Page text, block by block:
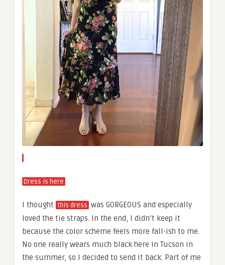
Dress is here
I thought this dress was GORGEOUS and especially
loved the tie straps. In the end, I didn’t keep it
because the color scheme feels more fall-ish to me.
No one really wears much black here in Tucson in
the summer, so I decided to send it back. Part of me